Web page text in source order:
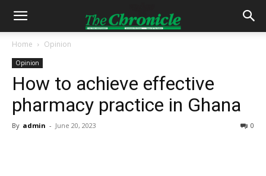
Home Opinion
Opinion
How to achieve effective
pharmacy practice in Ghana
By admin - June 20, 2023 0